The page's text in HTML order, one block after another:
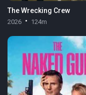
The Wrecking Crew
2026 124m